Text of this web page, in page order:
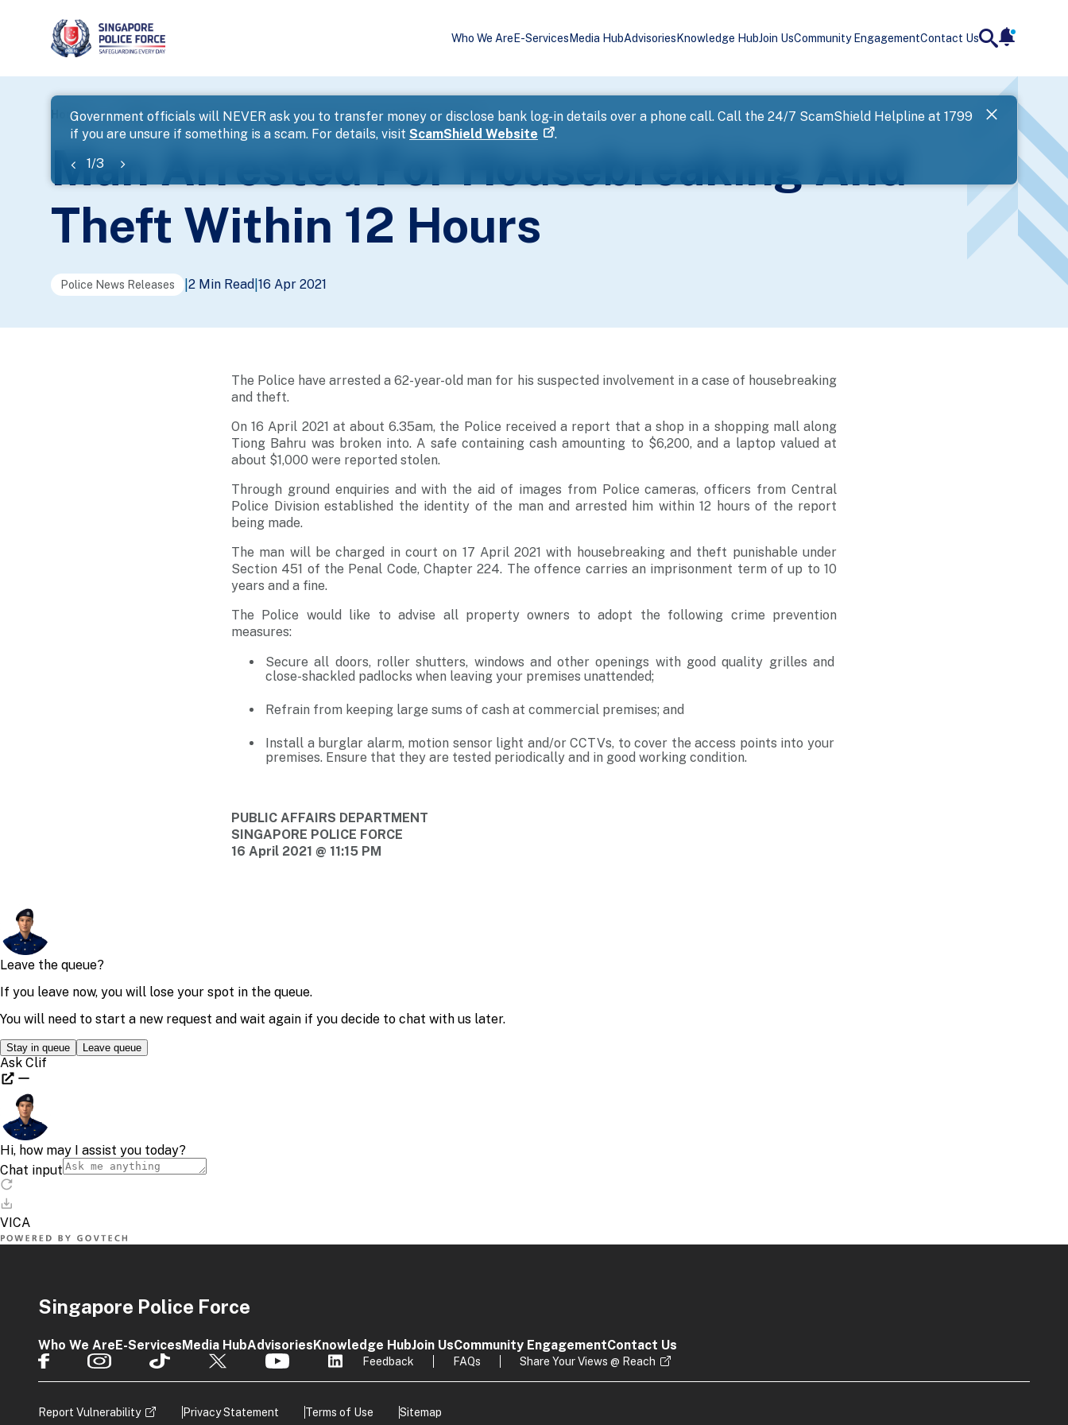
Who We Are E-Services Media HubAdvisories Knowledge HubJoin UsCommunity EngagementContact Us
Government officials will NEVER ask you to transfer money or disclose bank log-in details over a phone call. Call the 24/7 ScamShield Helpline at 1799
if you are unsure if something is a scam. For details, visit ScamShield Website .
SPF has
1/3
Landing
banner
Home ... News Man Arrested For Housebreaking And Theft Within 12 Hours
Man Arrested For Housebreaking And
Theft Within 12 Hours
Police News Releases 2 Min Read 16 Apr 2021
The Police have arrested a 62-year-old man for his suspected involvement in a case of housebreaking
and theft.
On 16 April 2021 at about 6.35am, the Police received a report that a shop in a shopping mall along
Tiong Bahru was broken into. A safe containing cash amounting to $6,200, and a laptop valued at
about $1,000 were reported stolen.
Through ground enquiries and with the aid of images from Police cameras, officers from Central
Police Division established the identity of the man and arrested him within 12 hours of the report
being made.
The man will be charged in court on 17 April 2021 with housebreaking and theft punishable under
Section 451 of the Penal Code, Chapter 224. The offence carries an imprisonment term of up to 10
years and a fine.
The Police would like to advise all property owners to adopt the following crime prevention
measures:
Secure all doors, roller shutters, windows and other openings with good quality grilles and
close-shackled padlocks when leaving your premises unattended;
Refrain from keeping large sums of cash at commercial premises; and
Install a burglar alarm, motion sensor light and/or CCTVs, to cover the access points into your
premises. Ensure that they are tested periodically and in good working condition.
PUBLIC AFFAIRS DEPARTMENT
SINGAPORE POLICE FORCE
16 April 2021 @ 11:15 PM
Singapore Police Force
Who We AreE-ServicesMedia HubAdvisoriesKnowledge HubJoin UsCommunity EngagementContact Us
Feedback FAQs Share Your Views @ Reach
Report Vulnerability Privacy Statement Terms of Use Sitemap